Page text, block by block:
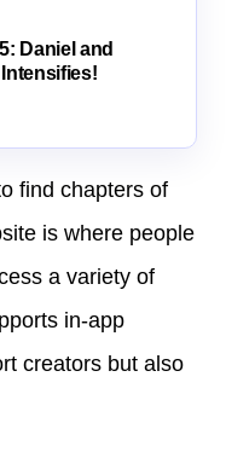
Daniel and
find chapters of
is where people
a variety of
in-app
creators but also